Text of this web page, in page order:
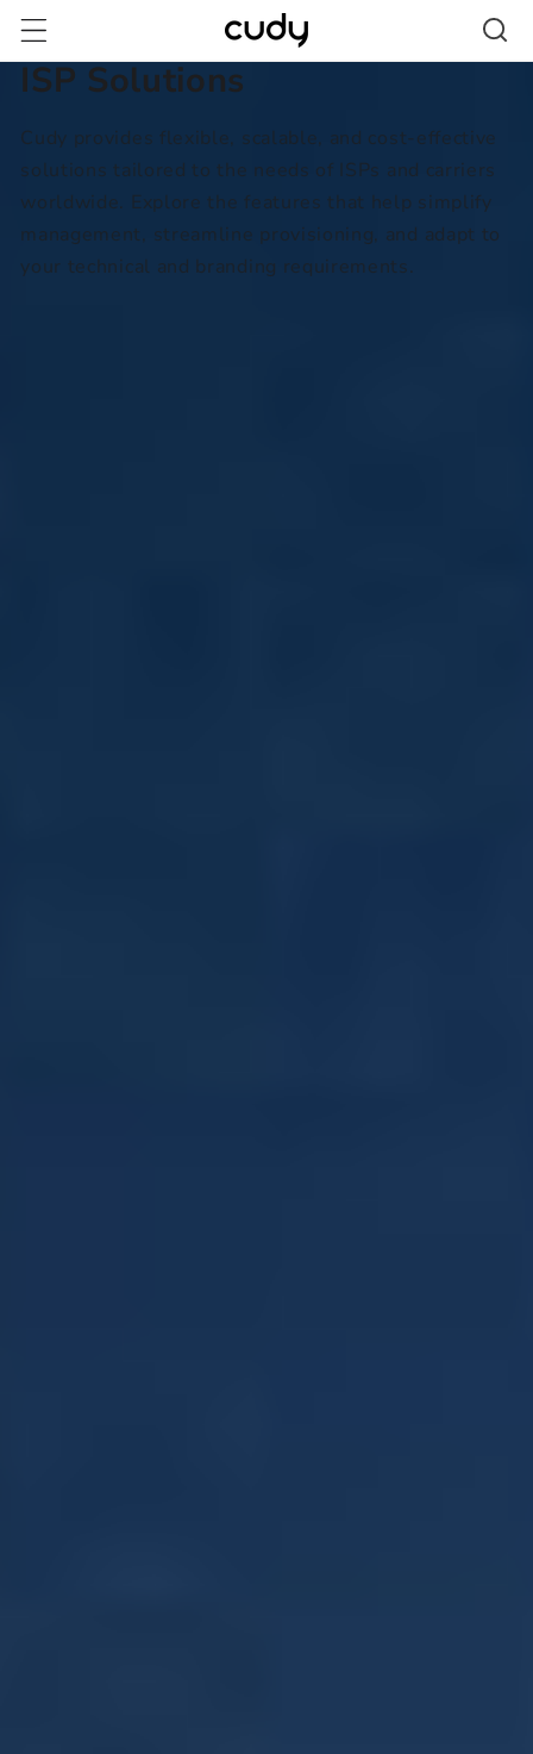
跳至內
容
ISP Solutions
Cudy provides flexible, scalable, and cost-effective
solutions tailored to the needs of ISPs and carriers
worldwide. Explore the features that help simplify
management, streamline provisioning, and adapt to
your technical and branding requirements.